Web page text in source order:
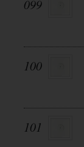
099
100
101